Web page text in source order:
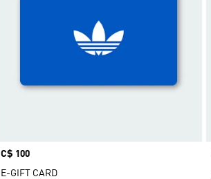
Price
C$ 100
E-GIFT CARD